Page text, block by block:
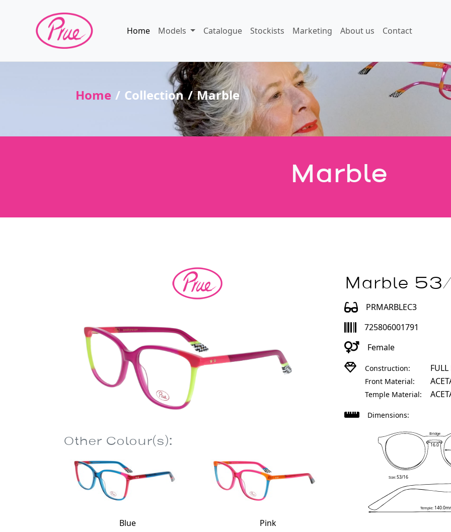
Home Models Catalogue Stockists Marketing About us Contact
Home Collection Marble
Marble
Other Colour(s):
Blue Pink
Marble
PRMARBLEC3
725806001791
Female
Construction:
Front Material:
Temple Material:
Dimensions:
Bridge
16.0
Temple:
Size:53/16